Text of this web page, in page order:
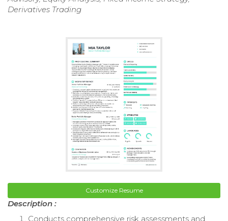
Derivatives Trading
Customize Resume
Description :
Conducts comprehensive risk assessments and